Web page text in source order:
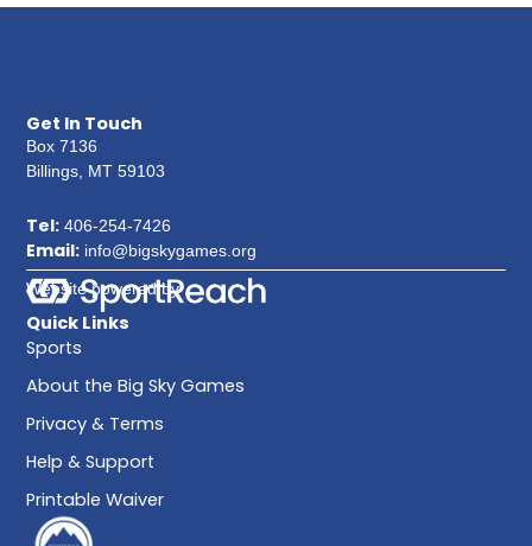
Quick Links
Sports
About the Big Sky Games
Privacy & Terms
Help & Support
Printable Waiver
Get In Touch
Box 7136
Billings, MT 59103
Tel: 406-254-7426
Email: info@bigskygames.org
Website powered by